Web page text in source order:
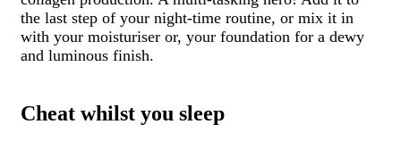
the last step of your night-time routine, or mix it in
with your moisturiser or, your foundation for a dewy
and luminous finish.
Cheat whilst you sleep